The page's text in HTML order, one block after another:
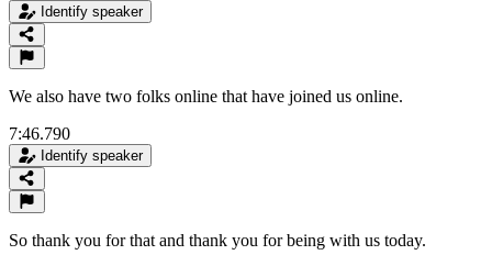
Identify speaker
We also have two folks online that have joined us online.
7:46.790
Identify speaker
So thank you for that and thank you for being with us today.